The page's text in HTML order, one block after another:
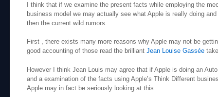
I think that if we examine the present facts while employing the
business model we may actually see what Apple is really doing
then the current wild rumors.
First , there exists many more reasons why Apple may not be
good accounting of those read the brilliant Jean Louise Gassée
However I think Jean Louis may agree that if Apple is doing an
and a examination of the facts using Apple’s Think Different
Apple may in fact be seriously looking at this